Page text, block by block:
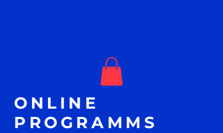
ONLINE
PROGRAMMS